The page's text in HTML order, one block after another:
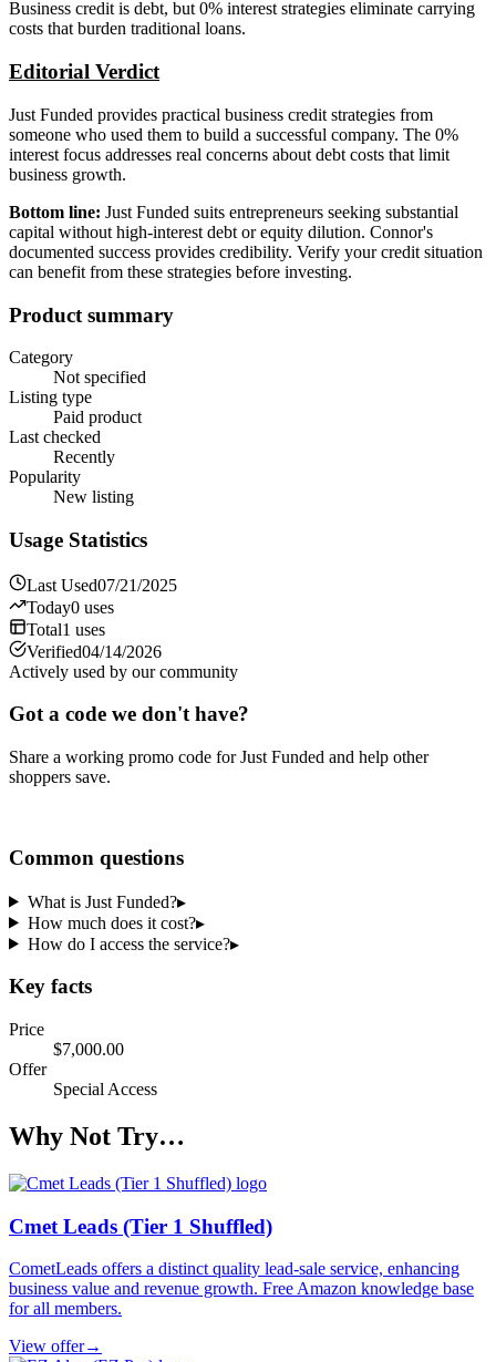
Business credit is debt, but 0% interest strategies eliminate carrying
costs that burden traditional loans.
Editorial Verdict
Just Funded provides practical business credit strategies from
someone who used them to build a successful company. The 0%
interest focus addresses real concerns about debt costs that limit
business growth.
Bottom line: Just Funded suits entrepreneurs seeking substantial
capital without high-interest debt or equity dilution. Connor's
documented success provides credibility. Verify your credit situation
can benefit from these strategies before investing.
Product summary
Category
Not specified
Listing type
Paid product
Last checked
Recently
Popularity
New listing
Usage Statistics
Last Used07/21/2025
Today0 uses
Total1 uses
Verified04/14/2026
Actively used by our community
Got a code we don't have?
Share a working promo code forJust Funded and help other
shoppers save.
Common questions
What is Just Funded?▸
How much does it cost?▸
How do I access the service?▸
Key facts
Price
$7,000.00
Offer
Special Access
Why Not Try…
Cmet Leads (Tier 1 Shuffled)
CometLeads offers a distinct quality lead-sale service, enhancing
business value and revenue growth. Free Amazon knowledge base
for all members.
View offer→